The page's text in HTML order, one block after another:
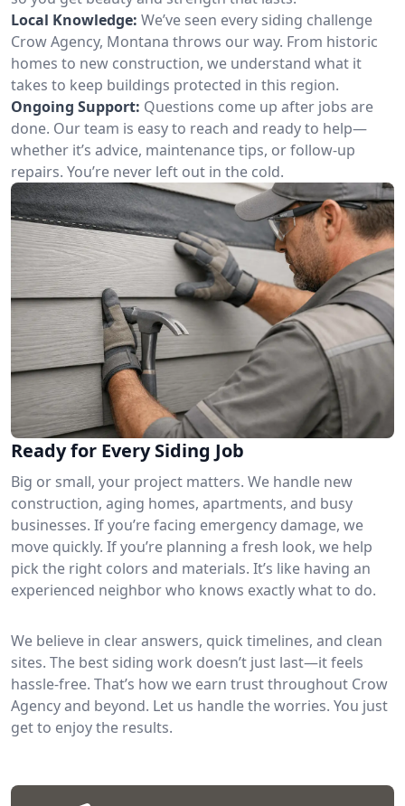
Local Knowledge: We’ve seen every siding challenge
Crow Agency, Montana throws our way. From historic
homes to new construction, we understand what it
takes to keep buildings protected in this region.
Ongoing Support: Questions come up after jobs are
done. Our team is easy to reach and ready to help—
whether it’s advice, maintenance tips, or follow-up
repairs. You’re never left out in the cold.
Ready for Every Siding Job
Big or small, your project matters. We handle new
construction, aging homes, apartments, and busy
businesses. If you’re facing emergency damage, we
move quickly. If you’re planning a fresh look, we help
pick the right colors and materials. It’s like having an
experienced neighbor who knows exactly what to do.
We believe in clear answers, quick timelines, and clean
sites. The best siding work doesn’t just last—it feels
hassle-free. That’s how we earn trust throughout Crow
Agency and beyond. Let us handle the worries. You just
get to enjoy the results.